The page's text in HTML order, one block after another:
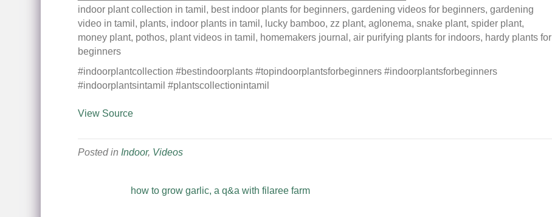
indoor plant collection in tamil, best indoor plants for beginners, gardening videos for beginners, gardening
video in tamil, plants, indoor plants in tamil, lucky bamboo, zz plant, aglonema, snake plant, spider plant,
money plant, pothos, plant videos in tamil, homemakers journal, air purifying plants for indoors, hardy plants for
beginners
#indoorplantcollection #bestindoorplants #topindoorplantsforbeginners #indoorplantsforbeginners
#indoorplantsintamil #plantscollectionintamil
View Source
Posted in Indoor, Videos
how to grow garlic, a q&a with filaree farm